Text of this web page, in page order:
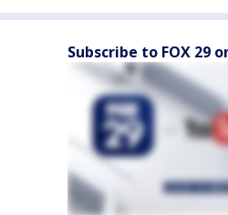
Subscribe to FOX 29